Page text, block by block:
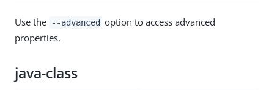
Use the --advanced option to access advanced
properties.
java-class